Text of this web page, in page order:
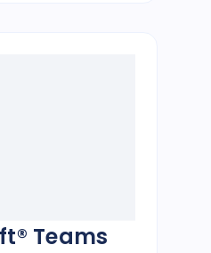
Teams